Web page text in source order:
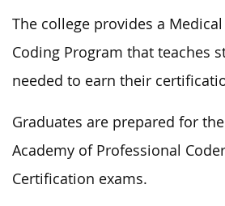
The college provides a
Coding Program that teaches
needed to earn their
Graduates are prepared for
Academy of Professional
Certification exams.